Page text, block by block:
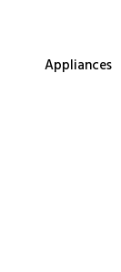
Appliances